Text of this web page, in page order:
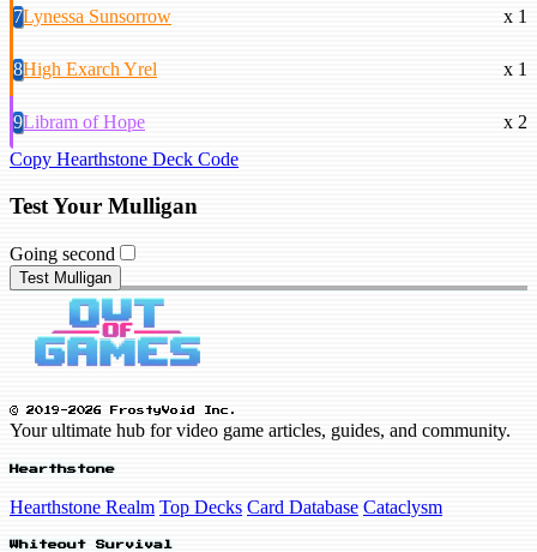
7Lynessa Sunsorrow x 1
8High Exarch Yrel x 1
9Libram of Hope
x 2
Copy Hearthstone Deck Code
Test Your Mulligan
Going second
Test Mulligan
© 2019-2026 FrostyVoid Inc.
Your ultimate hub for video game articles, guides, and community.
Hearthstone
Hearthstone Realm Top Decks Card Database Cataclysm
Whiteout Survival